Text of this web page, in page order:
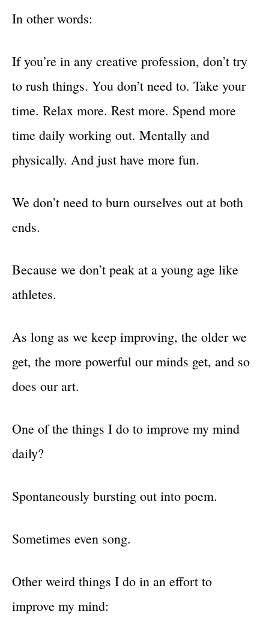
In other words:
If you’re in any creative profession, don’t try
to rush things. You don’t need to. Take your
time. Relax more. Rest more. Spend more
time daily working out. Mentally and
physically. And just have more fun.
We don’t need to burn ourselves out at both
ends.
Because we don’t peak at a young age like
athletes.
As long as we keep improving, the older we
get, the more powerful our minds get, and so
does our art.
One of the things I do to improve my mind
daily?
Spontaneously bursting out into poem.
Sometimes even song.
Other weird things I do in an effort to
improve my mind: